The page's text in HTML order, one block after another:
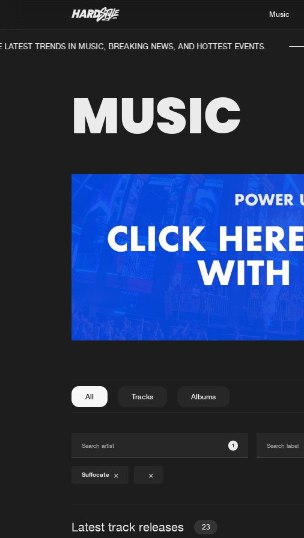
Music
TRENDS IN MUSIC, BREAKING NEWS, AND HOTTEST EVENTS.
MUSIC
All Tracks Albums
1
Suffocate
Latest track releases 23